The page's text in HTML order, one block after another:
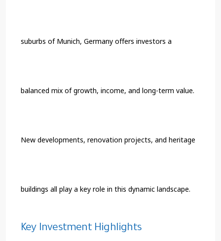
suburbs of Munich, Germany offers investors a
balanced mix of growth, income, and long-term value.
New developments, renovation projects, and heritage
buildings all play a key role in this dynamic landscape.
Key Investment Highlights